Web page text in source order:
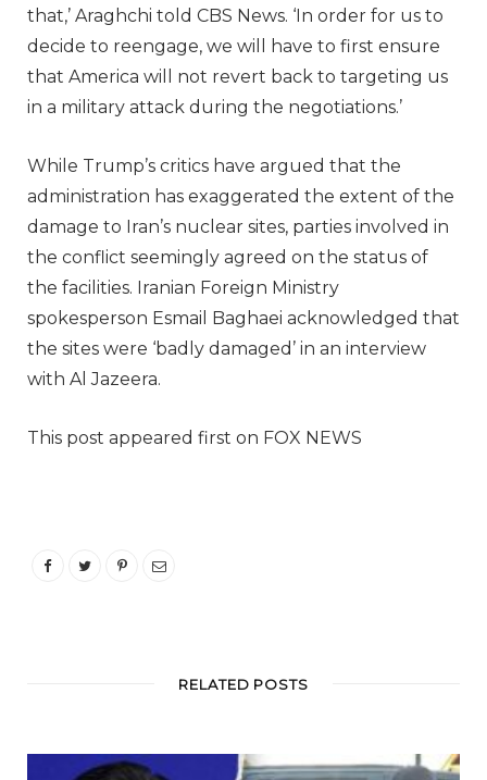
that,’ Araghchi told CBS News. ‘In order for us to
decide to reengage, we will have to first ensure
that America will not revert back to targeting us
in a military attack during the negotiations.’
While Trump’s critics have argued that the
administration has exaggerated the extent of the
damage to Iran’s nuclear sites, parties involved in
the conflict seemingly agreed on the status of
the facilities. Iranian Foreign Ministry
spokesperson Esmail Baghaei acknowledged that
the sites were ‘badly damaged’ in an interview
with Al Jazeera.
This post appeared first on FOX NEWS
RELATED POSTS